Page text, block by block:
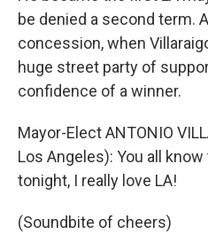
be denied a second term.
concession, when
huge street party of
confidence of a winner.
Mayor-Elect ANTONIO
Los Angeles): You all
tonight, I really love LA!
(Soundbite of cheers)